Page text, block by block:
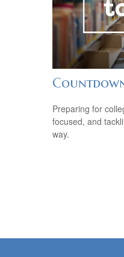
Preparing for
focused, and
way.